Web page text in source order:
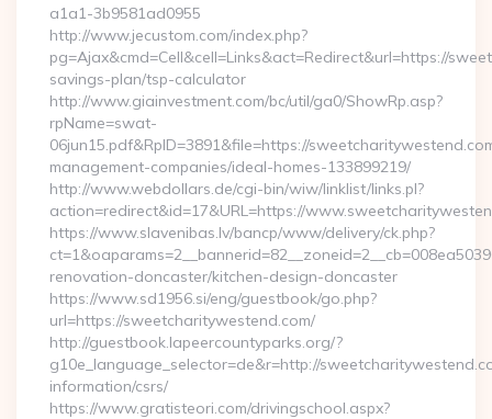
a1a1-3b9581ad0955
http://www.jecustom.com/index.php?
pg=Ajax&cmd=Cell&cell=Links&act=Redirect&url=https://
savings-plan/tsp-calculator
http://www.giainvestment.com/bc/util/ga0/ShowRp.asp?
rpName=swat-
06jun15.pdf&RpID=3891&file=https://
management-companies/ideal-homes-133899219/
http://www.webdollars.de/cgi-bin/wiw/linklist/links.pl?
action=redirect&id=17&URL=https://
https://www.slavenibas.lv/bancp/www/delivery/ck.php?
renovation-doncaster/kitchen-design-doncaster
https://www.sd1956.si/eng/guestbook/go.php?
url=https://sweetcharitywestend.com/
http://guestbook.lapeercountyparks.org/?
g10e_language_selector=de&r=http://
information/csrs/
https://www.gratisteori.com/drivingschool.aspx?